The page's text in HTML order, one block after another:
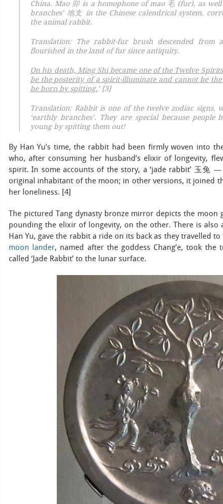
China.Mao 卯 is a homophone of mao毛 (fur), as well
branches’ 地支 in the Chinese calendrical system,
the animal rabbit.
Translation: The rabbit-fur brush descended from
flourished in the land of fur since antiquity.
On his death, Ming Shi became one of the Twelve
be the posterity of a spirit-illuminate and cannot be the
be born by spitting. ’ [3]
Translation: Rabbit is one of the twelve zodiac signs,
‘earthly branches’. They are special because
young by spitting them out!
By Han Yu’s time, the rabbit had been firmly woven into
who, after consuming her husband’s elixir of longevity,
spirit. In some accounts of the story, a ‘jade rabbit’ 玉
original inhabitant of the moon; in other versions, it joined
her loneliness. [4]
The pictured Tang dynasty bronze mirror depicts the
pounding the elixir of longevity, on the other. There is
Han Yu, gave the rabbit a ride on its back as they travelled
moon lander, named after the goddess Chang’e, took
called ‘Jade Rabbit’ to the lunar surface.